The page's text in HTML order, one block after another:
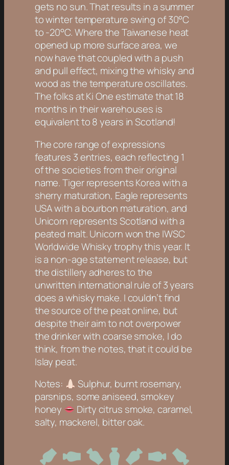
gets no sun. That results in a summer
to winter temperature swing of 30°C
to -20°C. Where the Taiwanese heat
opened up more surface area, we
now have that coupled with a push
and pull effect, mixing the whisky and
wood as the temperature oscillates.
The folks at Ki One estimate that 18
months in their warehouses is
equivalent to 8 years in Scotland!
The core range of expressions
features 3 entries, each reflecting 1
of the societies from their original
name. Tiger represents Korea with a
sherry maturation, Eagle represents
USA with a bourbon maturation, and
Unicorn represents Scotland with a
peated malt. Unicorn won the IWSC
Worldwide Whisky trophy this year. It
is a non-age statement release, but
the distillery adheres to the
unwritten international rule of 3 years
does a whisky make. I couldn’t find
the source of the peat online, but
despite their aim to not overpower
the drinker with coarse smoke, I do
think, from the notes, that it could be
Islay peat.
Notes:
Sulphur, burnt rosemary,
parsnips, some aniseed, smokey
honey
Dirty citrus smoke, caramel,
salty, mackerel, bitter oak.